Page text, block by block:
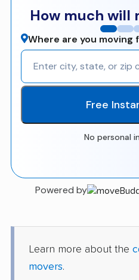
How much will
Where are you moving
Free
No personal
Powered by
Learn more about the
movers.